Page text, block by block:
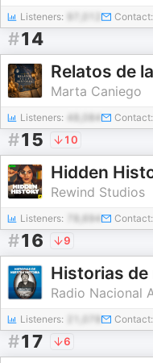
Listeners: Contact:
#14
Relatos de
Marta Caniego
Listeners: 48,084 Contact:
#15 10
Hidden
Rewind Studios
Listeners: 78,694 Contact:
#16 9
Historias
Radio Nacional
Listeners: Contact:
#17 6